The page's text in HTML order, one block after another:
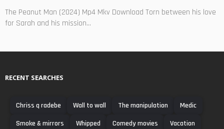
The Peanut Man (2024) Mp4 Mkv Download Torn between his love
for Sarah and his mission...
RECENT SEARCHES
Chriss q radebe Wall to wall The manipulation
Medic
Smoke & mirrors
Whipped Comedy movies
Vacation